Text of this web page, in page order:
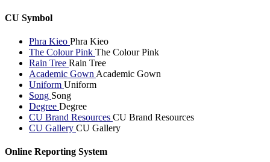
CU Symbol
Phra Kieo Phra Kieo
The Colour Pink The Colour Pink
Rain Tree Rain Tree
Academic Gown Academic Gown
Uniform Uniform
Song Song
Degree Degree
CU Brand Resources CU Brand Resources
CU Gallery CU Gallery
Online Reporting System